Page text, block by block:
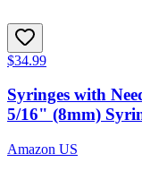
$34.99
Syringes with
5/16" (8mm)
Amazon US